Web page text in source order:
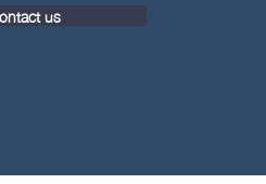
us